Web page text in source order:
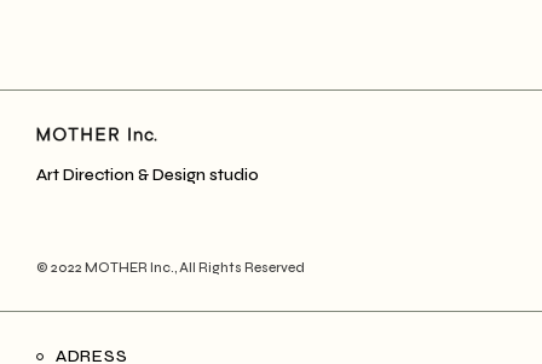
Art Direction & Design studio
© 2022 MOTHER Inc., All Rights Reserved
ADRESS